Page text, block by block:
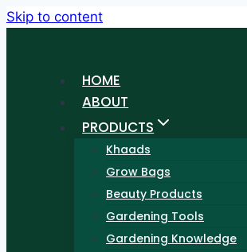
Skip to content
HOME
ABOUT
PRODUCTS
Khaads
Grow Bags
Beauty Products
Gardening Tools
Gardening Knowledge